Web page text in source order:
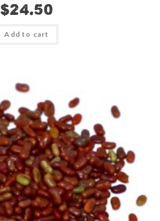
$24.50
Add to cart